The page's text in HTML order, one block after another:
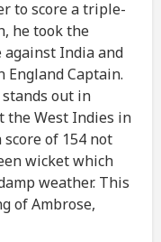
to score a triple-
he took the
against India and
England Captain.
out in
the West Indies in
score of 154 not
wicket which
weather. This
of Ambrose,